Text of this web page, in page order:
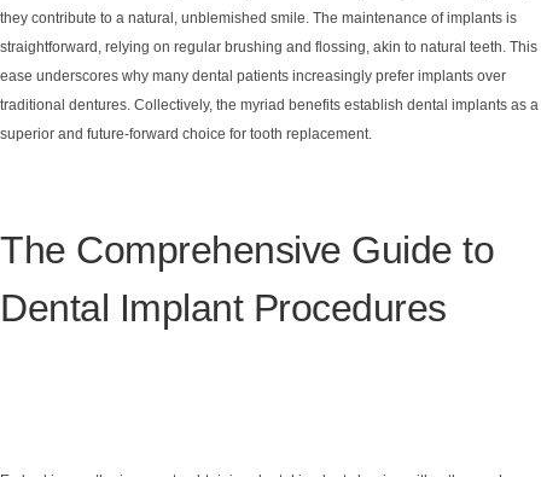
they contribute to a natural, unblemished smile. The maintenance of implants is
straightforward, relying on regular brushing and flossing, akin to natural teeth. This
ease underscores why many dental patients increasingly prefer implants over
traditional dentures. Collectively, the myriad benefits establish dental implants as a
superior and future-forward choice for tooth replacement.
The Comprehensive Guide to
Dental Implant Procedures